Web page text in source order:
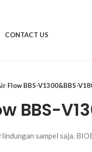
CONTACT US
Flow BBS-V1300&BBS-
BBS-
sampel saja.